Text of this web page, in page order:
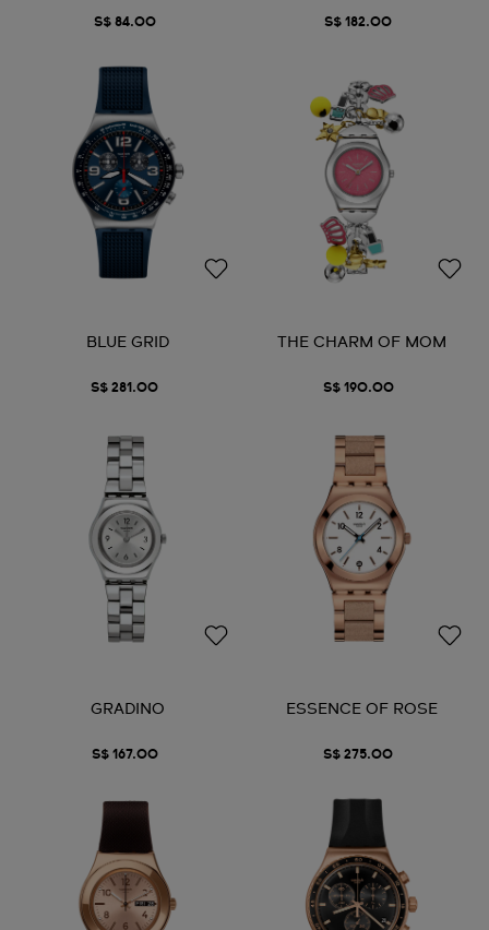
S$ 84.00 S$ 182.00
BLUE GRID
S$ 281.00
THE CHARM OF MOM
S$ 190.00
GRADINO
S$ 167.00
ESSENCE OF ROSE
S$ 275.00